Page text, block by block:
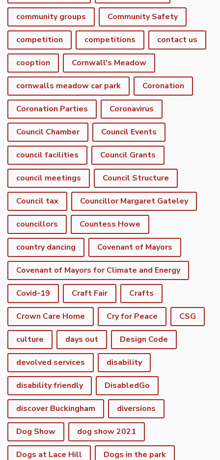
community groups Community Safety
competition competitions contact us
cooption Cornwall's Meadow
cornwalls meadow car park Coronation
Coronation Parties Coronavirus
Council Chamber Council Events
council facilities Council Grants
council meetings Council Structure
Council tax Councillor Margaret Gateley
councillors Countess Howe
country dancing Covenant of Mayors
Covenant of Mayors for Climate and Energy
Covid-19 Craft Fair Crafts
Crown Care Home Cry for Peace CSG
culture days out Design Code
devolved services disability
disability friendly DisabledGo
discover Buckingham diversions
Dog Show dog show 2021
Dogs at Lace Hill Dogs in the park